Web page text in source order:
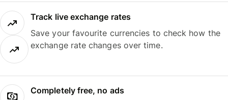
Track live exchange rates
Save your favourite currencies to check how the
exchange rate changes over time.
Completely free, no ads